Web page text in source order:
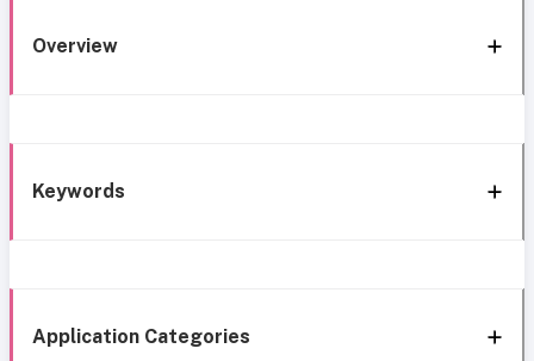
Overview
Keywords
Application Categories